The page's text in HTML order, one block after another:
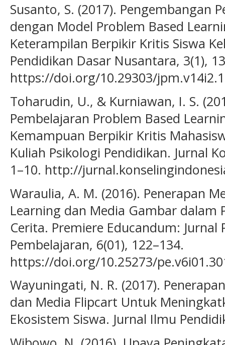
Susanto, S. (2017). Pengembangan
dengan Model Problem Based
Keterampilan Berpikir Kritis Siswa
Pendidikan Dasar Nusantara, 3(1),
https://doi.org/10.29303/
Toharudin, U., & Kurniawan, I. S.
Pembelajaran Problem Based
Kemampuan Berpikir Kritis
Kuliah Psikologi Pendidikan. Jurnal
1–10. http://
Waraulia, A. M. (2016). Penerapan
Learning dan Media Gambar dalam
Cerita. Premiere Educandum: Jurnal
Pembelajaran, 6(01), 122–134.
https://doi.org/10.25273/
Wayuningati, N. R. (2017).
dan Media Flipcart Untuk
Ekosistem Siswa. Jurnal Ilmu